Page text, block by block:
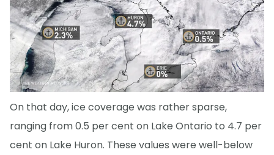
On that day, ice coverage was rather sparse,
ranging from 0.5 per cent on Lake Ontario to 4.7 per
cent on Lake Huron. These values were well-below